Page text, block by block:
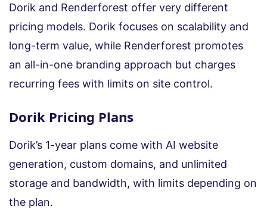
Dorik and Renderforest offer very different
pricing models. Dorik focuses on scalability and
long-term value, while Renderforest promotes
an all-in-one branding approach but charges
recurring fees with limits on site control.
Dorik Pricing Plans
Dorik’s 1-year plans come with AI website
generation, custom domains, and unlimited
storage and bandwidth, with limits depending on
the plan.